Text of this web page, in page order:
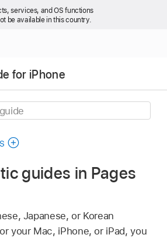
services, and OS functions
be available in this country.
for iPhone
guides in Pages
Japanese, or Korean
your Mac, iPhone, or iPad, you